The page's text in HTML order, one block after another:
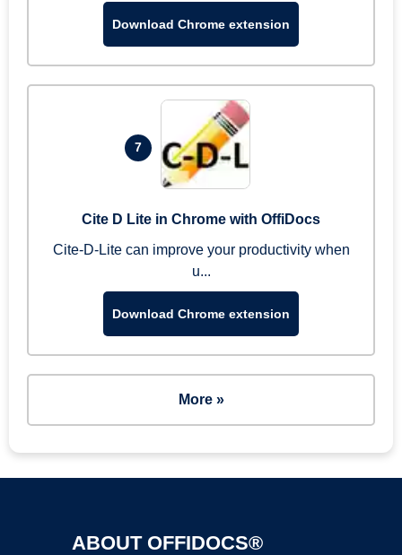
Download Chrome extension
7
Cite D Lite in Chrome with OffiDocs
Cite-D-Lite can improve your productivity when
u...
Download Chrome extension
More »
ABOUT OFFIDOCS®